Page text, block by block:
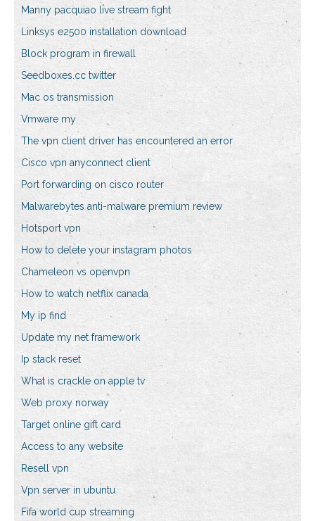
Manny pacquiao live stream fight
Linksys e2500 installation download
Block program in firewall
Seedboxes.cc twitter
Mac os transmission
Vmware my
The vpn client driver has encountered an error
Cisco vpn anyconnect client
Port forwarding on cisco router
Malwarebytes anti-malware premium review
Hotsport vpn
How to delete your instagram photos
Chameleon vs openvpn
How to watch netflix canada
My ip find
Update my net framework
Ip stack reset
What is crackle on apple tv
Web proxy norway
Target online gift card
Access to any website
Resell vpn
Vpn server in ubuntu
Fifa world cup streaming